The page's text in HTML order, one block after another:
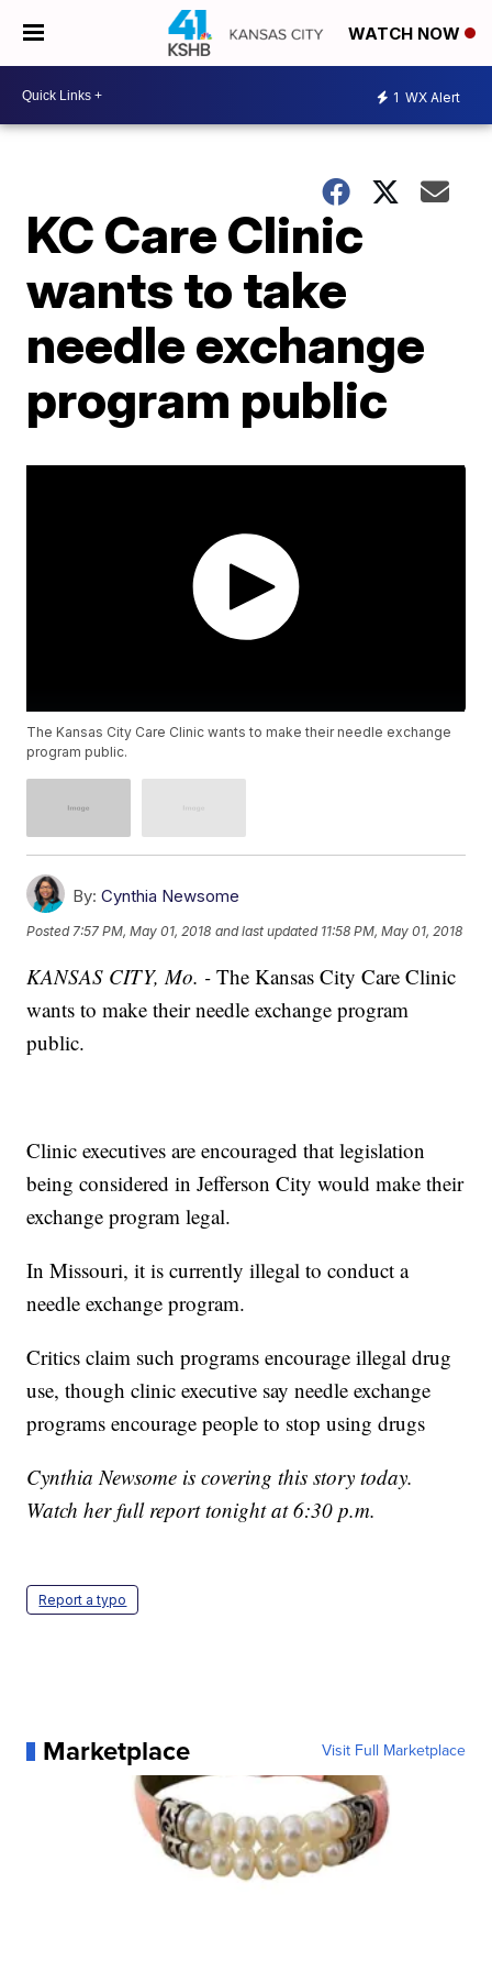
WATCH NOW
1 WX Alert
KC Care Clinic
wants to take
needle exchange
program public
The Kansas City Care Clinic wants to make their needle exchange
program public.
By: Cynthia Newsome
Posted 7:57 PM, May 01, 2018 and last updated 11:58 PM, May 01, 2018
KANSAS CITY, Mo. - The Kansas City Care Clinic
wants to make their needle exchange program
public.
Clinic executives are encouraged that legislation
being considered in Jefferson City would make their
exchange program legal.
In Missouri, it is currently illegal to conduct a
needle exchange program.
Critics claim such programs encourage illegal drug
use, though clinic executive say needle exchange
programs encourage people to stop using drugs
Cynthia Newsome is covering this story today.
Watch her full report tonight at 6:30 p.m.
Report a typo
Marketplace Visit Full Marketplace